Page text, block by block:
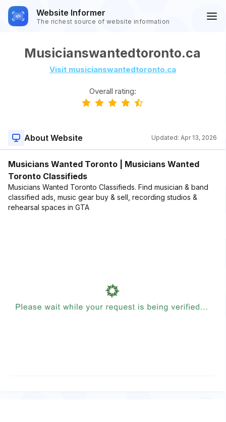
Website Informer
The richest source of website information
Musicianswantedtoronto.ca
Visit musicianswantedtoronto.ca
Overall rating:
About Website Updated: Apr 13, 2026
Musicians Wanted Toronto | Musicians Wanted
Toronto Classifieds
Musicians Wanted Toronto Classifieds. Find musician & band
classified ads, music gear buy & sell, recording studios &
rehearsal spaces in GTA